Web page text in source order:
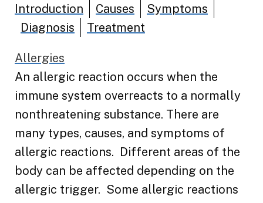
Introduction
Causes
Symptoms
Diagnosis
Treatment
Allergies
An allergic reaction occurs when the
immune system overreacts to a normally
nonthreatening substance. There are
many types, causes, and symptoms of
allergic reactions. Different areas of the
body can be affected depending on the
allergic trigger. Some allergic reactions